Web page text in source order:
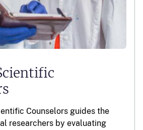
Counselors guides the
researchers by evaluating